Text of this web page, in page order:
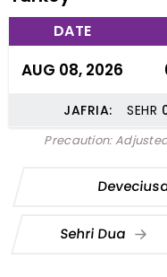
DATE
AUG 08, 2026
JAFRIA: SEHR
Precaution:
Sehri Dua